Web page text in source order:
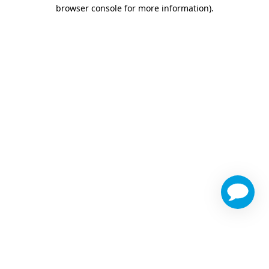
browser console for more information).